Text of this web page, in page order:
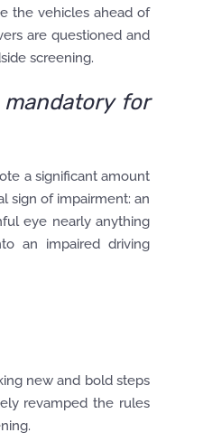
the vehicles ahead of
are questioned and
screening.
for
a significant amount
sign of impairment: an
eye nearly anything
an impaired driving
new and bold steps
revamped the rules